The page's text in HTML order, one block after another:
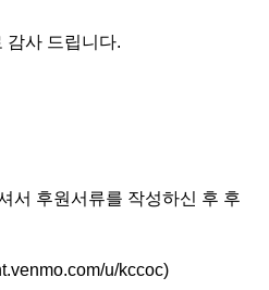
감사 드립니다.
서 후원서류를 작성하신 후 후
u/kccoc)